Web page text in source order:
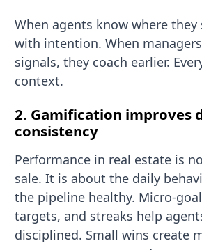
When agents know where
with intention. When
signals, they coach earlier.
context.
2. Gamification improves
consistency
Performance in real estate is
sale. It is about the daily
the pipeline healthy. Micro-
targets, and streaks help
disciplined. Small wins create